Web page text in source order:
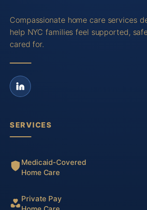
Compassionate home care services
help NYC families feel supported,
cared for.
SERVICES
Medicaid-Covered
Home Care
Private Pay